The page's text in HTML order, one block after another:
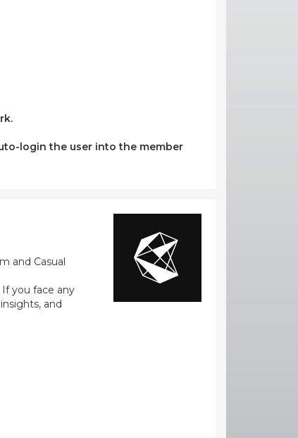
login the user into the member
and Casual
you face any
and